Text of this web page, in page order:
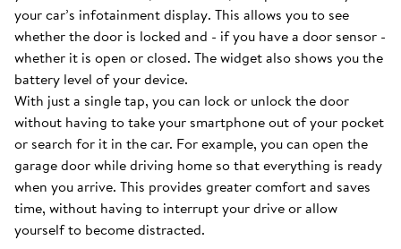
your car’s infotainment display. This allows you to see
whether the door is locked and - if you have a door sensor -
whether it is open or closed. The widget also shows you the
battery level of your device.
With just a single tap, you can lock or unlock the door
without having to take your smartphone out of your pocket
or search for it in the car. For example, you can open the
garage door while driving home so that everything is ready
when you arrive. This provides greater comfort and saves
time, without having to interrupt your drive or allow
yourself to become distracted.